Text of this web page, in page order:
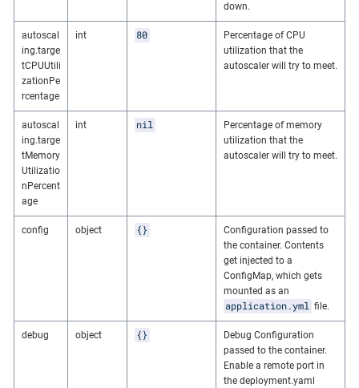
down.
autoscal
ing.targe
tCPUUtili
zationPe
rcentage
int 80
Percentage of CPU
utilization that the
autoscaler will try to meet.
autoscal
ing.targe
tMemory
Utilizatio
nPercent
age
int nil
Percentage of memory
utilization that the
autoscaler will try to meet.
config object {}
Configuration passed to
the container. Contents
get injected to a
ConfigMap, which gets
mounted as an
application.yml file.
debug object {}
Debug Configuration
passed to the container.
Enable a remote port in
the deployment.yaml